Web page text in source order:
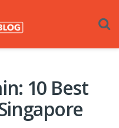
10 Best